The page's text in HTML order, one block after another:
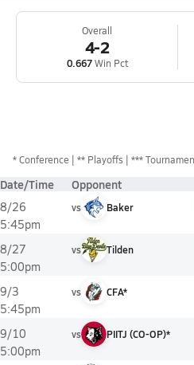
Overall
4-2
0.667Win Pct
*Conference ** Playoffs ***
Date/Time Opponent
8/26
5:45pm
vs Baker
8/27
5:00pm
vs Tilden
9/3
5:45pm
vs CFA*
9/10
5:00pm
vs PIITJ (CO-OP)*